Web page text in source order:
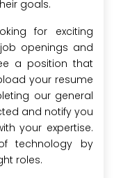
goals.
for exciting
openings and
a position that
your resume
our general
and notify you
your expertise.
technology by
roles.